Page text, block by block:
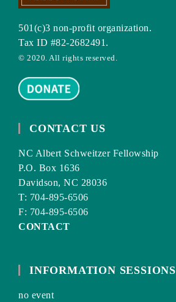
501(c)3 non-profit organization.
Tax ID #82-2682491.
© 2020. All rights reserved.
CONTACT US
NC Albert Schweitzer Fellowship
P.O. Box 1636
Davidson, NC 28036
T: 704-895-6506
F: 704-895-6506
CONTACT
INFORMATION SESSIONS
no event